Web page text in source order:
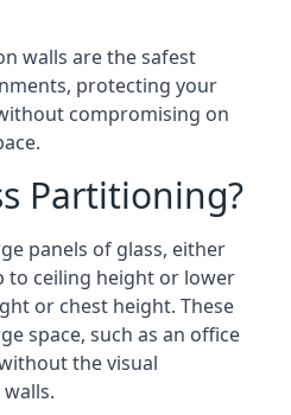
walls are the safest
protecting your
compromising on
Partitioning?
panels of glass, either
to ceiling height or lower
or chest height. These
space, such as an office
the visual